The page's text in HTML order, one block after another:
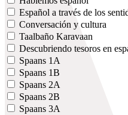
Español a través de los
Conversación y cultura
Taalbaño Karavaan
Descubriendo tesoros en
Spaans 1A
Spaans 1B
Spaans 2A
Spaans 2B
Spaans 3A